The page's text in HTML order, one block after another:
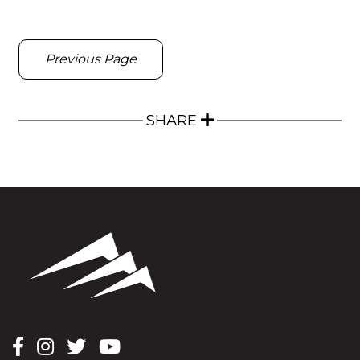
Previous Page
SHARE